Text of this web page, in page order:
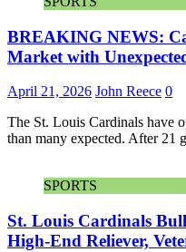
BREAKING NEWS:
Market with
April 21, 2026 John Reece 0
The St. Louis Cardinals have
than many expected. After 21
SPORTS
St. Louis Cardinals
High-End Reliever,